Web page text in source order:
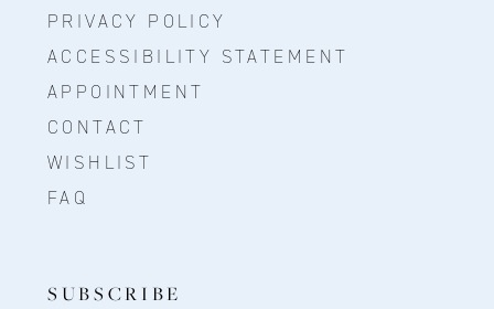
PRIVACY POLICY
ACCESSIBILITY STATEMENT
APPOINTMENT
CONTACT
WISHLIST
FAQ
SUBSCRIBE